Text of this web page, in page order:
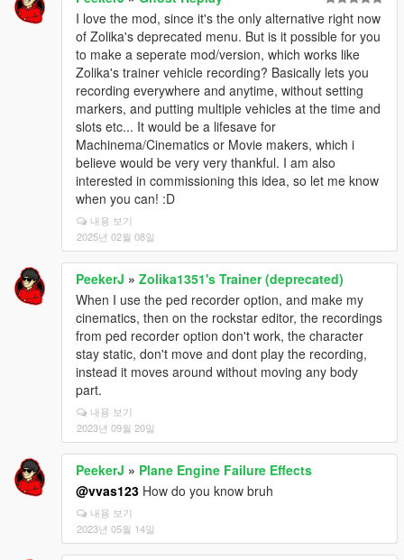
I love the mod, since it's the only alternative right now
of Zolika's deprecated menu. But is it possible for you
to make a seperate mod/version, which works like
Zolika's trainer vehicle recording? Basically lets you
recording everywhere and anytime, without setting
markers, and putting multiple vehicles at the time and
slots etc... It would be a lifesave for
Machinema/Cinematics or Movie makers, which i
believe would be very very thankful. I am also
interested in commissioning this idea, so let me know
when you can! :D
내용 보기
2025년 02월 08일
PeekerJ » Zolika1351's Trainer (deprecated)
When I use the ped recorder option, and make my
cinematics, then on the rockstar editor, the recordings
from ped recorder option don't work, the character
stay static, don't move and dont play the recording,
instead it moves around without moving any body
part.
내용 보기
2023년 09월 20일
PeekerJ » Plane Engine Failure Effects
@vvas123 How do you know bruh
내용 보기
2023년 05월 14일